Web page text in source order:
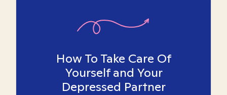
How To Take Care Of
Yourself and Your
Depressed Partner